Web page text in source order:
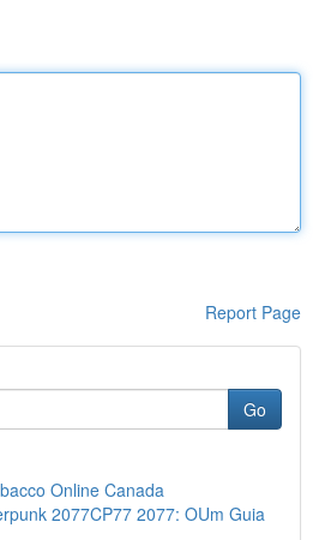
Report Page
Go
Online Canada
2077CP77 2077: OUm Guia